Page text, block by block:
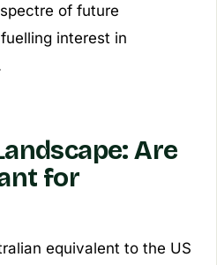
of future
interest in
Are
for
equivalent to the US